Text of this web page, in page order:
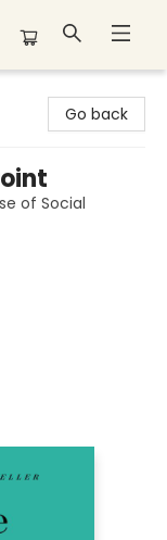
Go back
of Social